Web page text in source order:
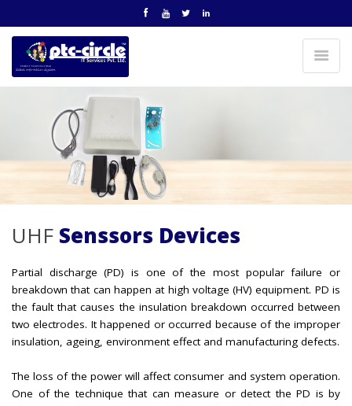
UHF Senssors Devices
Partial discharge (PD) is one of the most popular failure or
breakdown that can happen at high voltage (HV) equipment. PD is
the fault that causes the insulation breakdown occurred between
two electrodes. It happened or occurred because of the improper
insulation, ageing, environment effect and manufacturing defects.
The loss of the power will affect consumer and system operation.
One of the technique that can measure or detect the PD is by